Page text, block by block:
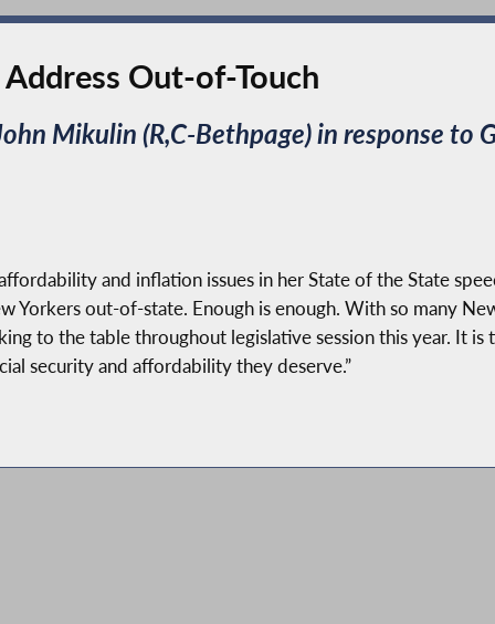
Out-of-Touch
Mikulin (R,C-Bethpage) in response to
and inflation issues in her State of the State
Yorkers out-of-state. Enough is enough. With so many
to the table throughout legislative session this year. It is
security and affordability they deserve.”